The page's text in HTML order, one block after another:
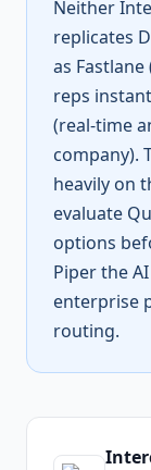
Neither
replicates
as
reps
(real-time
company).
heavily on
evaluate
options
Piper the
enterprise
routing.